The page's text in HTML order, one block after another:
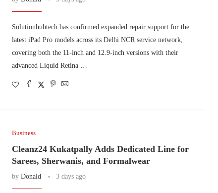
Solutionhubtech has confirmed expanded repair support for the
latest iPad Pro models across its Delhi NCR service network,
covering both the 11-inch and 12.9-inch versions with their
advanced Liquid Retina …
Business
Cleanz24 Kukatpally Adds Dedicated Line for
Sarees, Sherwanis, and Formalwear
by Donald 3 days ago